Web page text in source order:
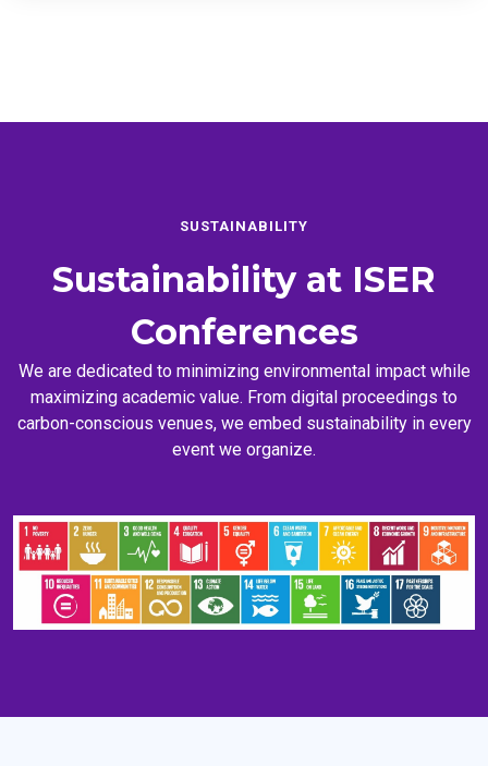
SUSTAINABILITY
Sustainability at ISER
Conferences
We are dedicated to minimizing environmental impact while
maximizing academic value. From digital proceedings to
carbon-conscious venues, we embed sustainability in every
event we organize.